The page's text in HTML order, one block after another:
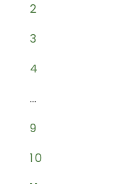
2
3
4
…
9
10